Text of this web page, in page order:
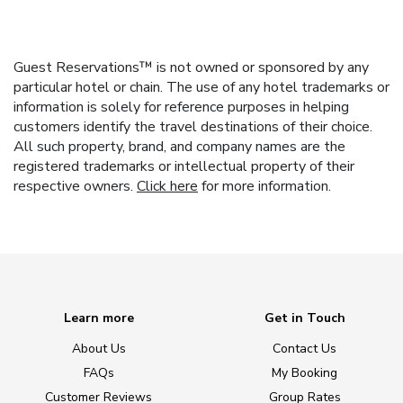
Guest Reservations™ is not owned or sponsored by any
particular hotel or chain. The use of any hotel trademarks or
information is solely for reference purposes in helping
customers identify the travel destinations of their choice.
All such property, brand, and company names are the
registered trademarks or intellectual property of their
respective owners. Click here for more information.
Learn more
About Us
FAQs
Customer Reviews
Get in Touch
Contact Us
My Booking
Group Rates